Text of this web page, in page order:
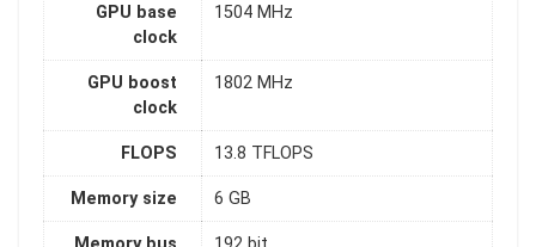
GPU base
clock
1504 MHz
GPU boost
clock
1802 MHz
FLOPS 13.8 TFLOPS
Memory size 6 GB